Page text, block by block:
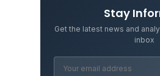
Stay
Get the latest news and
inbox